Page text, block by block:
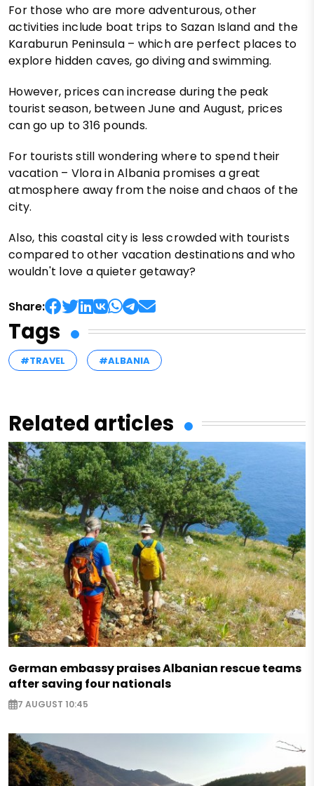
For those who are more adventurous, other
activities include boat trips to Sazan Island and the
Karaburun Peninsula – which are perfect places to
explore hidden caves, go diving and swimming.
However, prices can increase during the peak
tourist season, between June and August, prices
can go up to 316 pounds.
For tourists still wondering where to spend their
vacation – Vlora in Albania promises a great
atmosphere away from the noise and chaos of the
city.
Also, this coastal city is less crowded with tourists
compared to other vacation destinations and who
wouldn't love a quieter getaway?
Share:
Tags
#TRAVEL #ALBANIA
Related articles
German embassy praises Albanian rescue teams
after saving four nationals
7 AUGUST 10:45